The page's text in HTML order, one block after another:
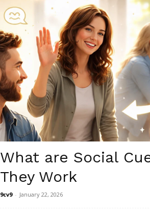
What are Social
They Work
9cv9 - January 22, 2026